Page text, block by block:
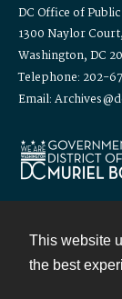
This website
the best
DC Office of
1300 Naylor
Washington, DC
Telephone: 202-
Email: